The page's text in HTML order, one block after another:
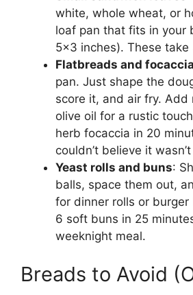
white, whole wheat, or
loaf pan that fits in your
5×3 inches). These
Flatbreads and focaccia
pan. Just shape the
score it, and air fry. Add
olive oil for a rustic
herb focaccia in 20
couldn’t believe it
Yeast rolls and buns:
balls, space them out,
for dinner rolls or burger
6 soft buns in 25
weeknight meal.
Breads to Avoid